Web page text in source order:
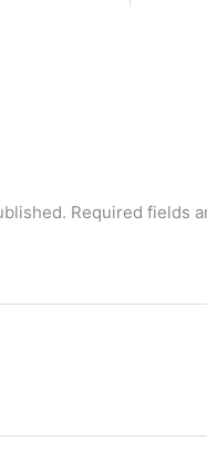
Required fields